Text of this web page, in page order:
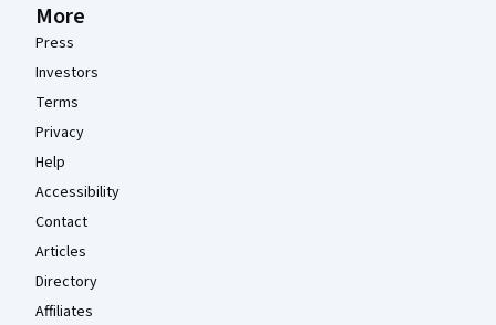
More
Press
Investors
Terms
Privacy
Help
Accessibility
Contact
Articles
Directory
Affiliates